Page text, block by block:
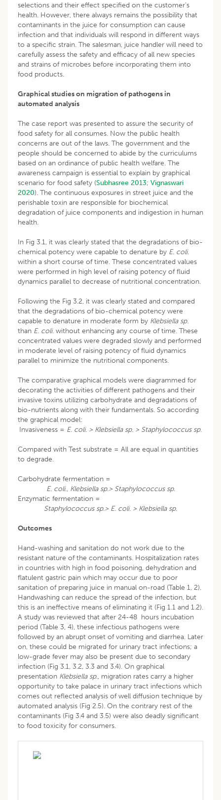
selections and their effect specified on the customer’s
health. However, there always remains the possibility that
contaminants in the juice for consumption can cause
infection and that individuals will respond in different ways
to a specific strain. The salesman, juice handler will need to
carefully assess the safety and efficacy of all new species
and strains of microbes before incorporating them into
food products.
Graphical studies on migration of pathogens in
automated analysis
The case report was presented to assure the security of
food safety for all consumes. Now the public health
concerns are out of the laws. The government and the
people should be concerned to abide by the curriculums
based on an ordinance of public health welfare. The
awareness campaign is essential to explain by graphical
scenario for food safety (Subhasree 2013; Vignaswari
2020). The continuous exposures in street juice and the
perishable toxin are responsible for biochemical
degradation of juice components and indigestion in human
health.
In Fig 3.1, it was clearly stated that the degradations of bio-
chemical potency were capable to denature by E. coli.
within a short course of time. These concentrated values
were performed in high level of raising potency of fluid
dynamics parallel to decrease of nutritional concentration.
Following the Fig 3.2, it was clearly stated and compared
that the degradations of bio-chemical potency were
capable to denature in moderate form by Klebsiella sp.
than E. coli. without enhancing any course of time. These
concentrated values were degraded slowly and performed
in moderate level of raising potency of fluid dynamics
parallel to minimize the nutritional components.
The comparative graphical models were diagrammed for
decorating the activities of different pathogens and their
invasive toxins utilizing carbohydrate and degradations of
bio-nutrients along with their fundamentals. So according
the graphical model:
Invasiveness = E. coli. > Klebsiella sp. > Staphylococcus sp.
Compared with Test substrate = All are equal in quantities
to degrade.
Carbohydrate fermentation =
E. coli., Klebsiella sp.> Staphylococcus sp.
Enzymatic fermentation =
Staphylococcus sp.> E. coli. > Klebsiella sp.
Outcomes
Hand-washing and sanitation do not work due to the
resistant nature of the contaminants. Hospitalization rates
in countries with high in food poisoning, dehydration and
flatulent gastric pain which may occur due to poor
sanitation of preparing juice in manual on-road (Table 1, 2).
Handwashing can reduce the spread of the infection, but
this is an ineffective means of eliminating it (Fig 1.1 and 1.2).
A study was reviewed that after 24-48 hours incubation
period (Table 3, 4), these infectious pathogens were
followed by an abrupt onset of vomiting and diarrhea. Later
on, these could be migrated for urinary tract infections; a
low-grade fever may also be present due to secondary
infection (Fig 3.1, 3.2, 3.3 and 3.4). On graphical
presentation Klebsiella sp., migration rates carry a higher
opportunity to take palace in urinary tract infections which
comes out reflected analysis of well diffusion technique by
automated analysis (Fig 2.5). On the contrary rest of the
contaminants (Fig 3.4 and 3.5) were also deadly significant
to food toxicity for consumers.